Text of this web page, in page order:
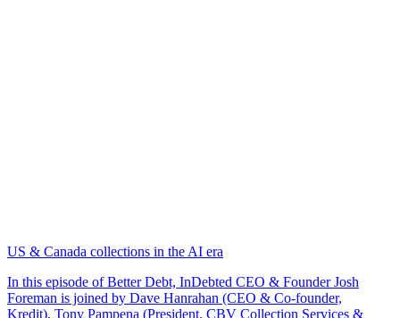
US & Canada collections in the AI era
In this episode of Better Debt, InDebted CEO & Founder Josh
Foreman is joined by Dave Hanrahan (CEO & Co-founder,
Kredit), Tony Pampena (President, CBV Collection Services &